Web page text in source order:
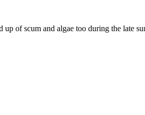
of scum and algae too during the late